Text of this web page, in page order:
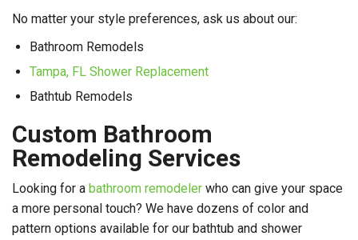
No matter your style preferences, ask us about our:
Bathroom Remodels
Tampa, FL Shower Replacement
Bathtub Remodels
Custom Bathroom
Remodeling Services
Looking for a bathroom remodeler who can give your space
a more personal touch? We have dozens of color and
pattern options available for our bathtub and shower